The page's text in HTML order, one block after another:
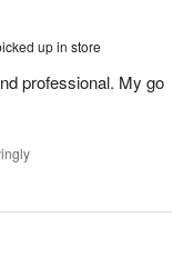
up in store
professional. My go